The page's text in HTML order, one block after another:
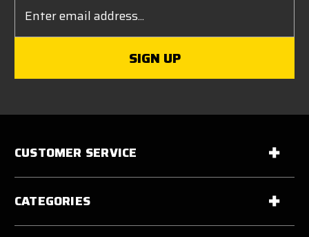
Address
CUSTOMER SERVICE
CATEGORIES